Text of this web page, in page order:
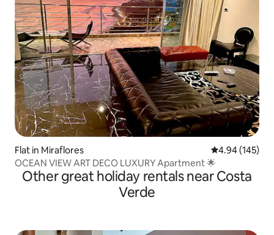
Flat in Miraflores 4.94 out of 5
4.94 (145)
OCEAN VIEW ART DECO LUXURY Apartment 🌟
Other great holiday rentals near Costa
Verde